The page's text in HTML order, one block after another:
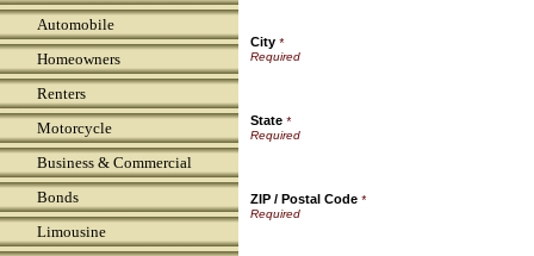
Automobile
Homeowners
Renters
Motorcycle
Business & Commercial
Bonds
Limousine
City *
State *
ZIP / Postal Code *